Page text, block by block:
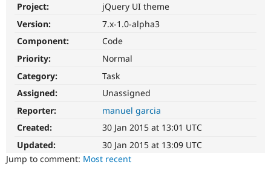
Support Drupal
Get Started
Try Hosting
Project:
jQuery UI theme
Version:
7.x-1.0-alpha3
Component:
Code
Priority:
Normal
Category:
Task
Assigned:
Unassigned
Reporter:
manuel garcia
Created:
30 Jan 2015 at 13:01 UTC
Updated:
30 Jan 2015 at 13:09 UTC
Jump to comment: Most recent